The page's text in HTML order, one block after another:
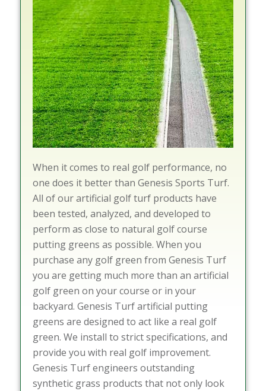
When it comes to real golf performance, no
one does it better than Genesis Sports Turf.
All of our artificial golf turf products have
been tested, analyzed, and developed to
perform as close to natural golf course
putting greens as possible. When you
purchase any golf green from Genesis Turf
you are getting much more than an artificial
golf green on your course or in your
backyard. Genesis Turf artificial putting
greens are designed to act like a real golf
green. We install to strict specifications, and
provide you with real golf improvement.
Genesis Turf engineers outstanding
synthetic grass products that not only look